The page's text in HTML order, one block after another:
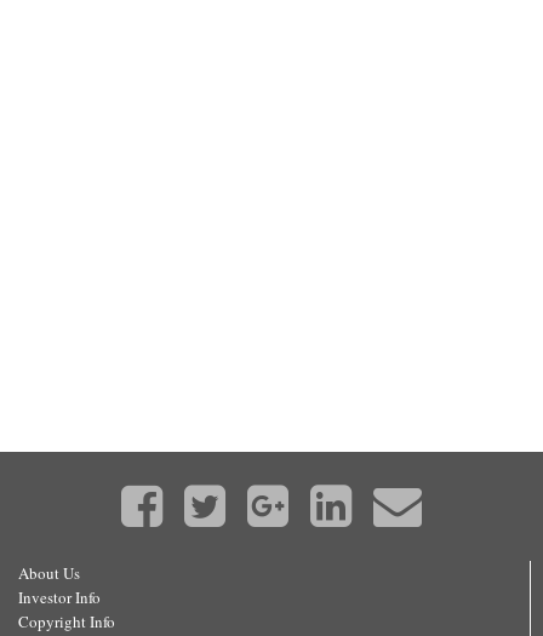
About Us
Investor Info
Copyright Info